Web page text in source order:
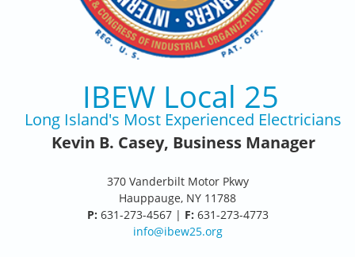
IBEW Local 25
Long Island's Most Experienced Electricians
Kevin B. Casey, Business Manager
370 Vanderbilt Motor Pkwy
Hauppauge, NY 11788
P: 631-273-4567 | F: 631-273-4773
info@ibew25.org